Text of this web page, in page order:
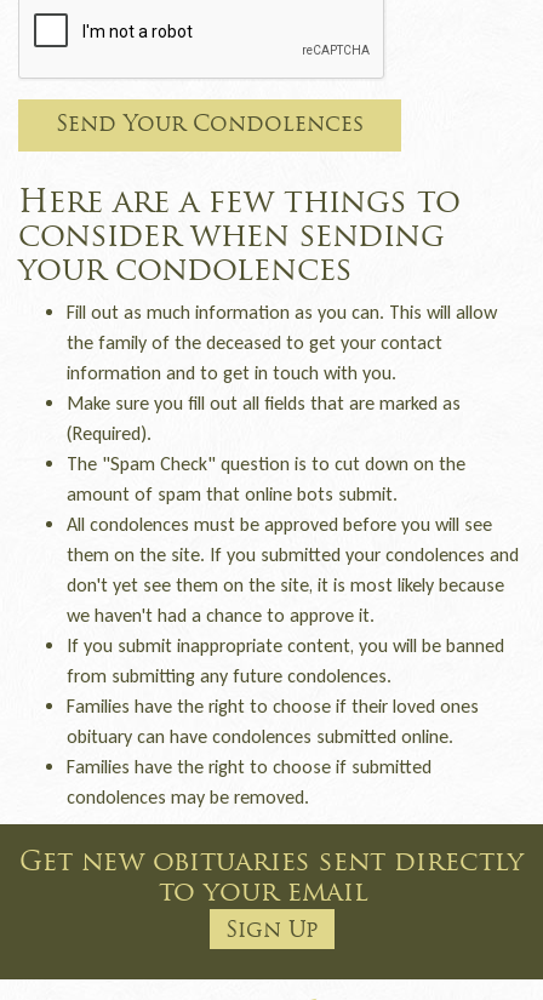
Send Your Condolences
Here are a few things to
consider when sending
your condolences
Fill out as much information as you can. This will allow
the family of the deceased to get your contact
information and to get in touch with you.
Make sure you fill out all fields that are marked as
(Required).
The "Spam Check" question is to cut down on the
amount of spam that online bots submit.
All condolences must be approved before you will see
them on the site. If you submitted your condolences and
don't yet see them on the site, it is most likely because
we haven't had a chance to approve it.
If you submit inappropriate content, you will be banned
from submitting any future condolences.
Families have the right to choose if their loved ones
obituary can have condolences submitted online.
Families have the right to choose if submitted
condolences may be removed.
Get new obituaries sent directly
to your email
Sign Up